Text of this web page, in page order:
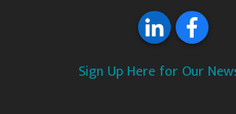
Sign Up Here for Our